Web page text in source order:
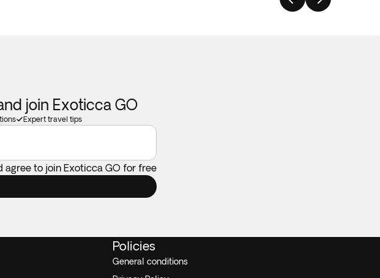
join Exoticca GO
Expert travel tips
agree to join Exoticca GO for free
Policies
General conditions